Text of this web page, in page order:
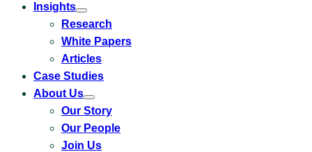
Insights
Toggle
submenu
for
Insights
Research
White Papers
Articles
Case Studies
About Us
Toggle
submenu
for
About
Us
Our Story
Our People
Join Us